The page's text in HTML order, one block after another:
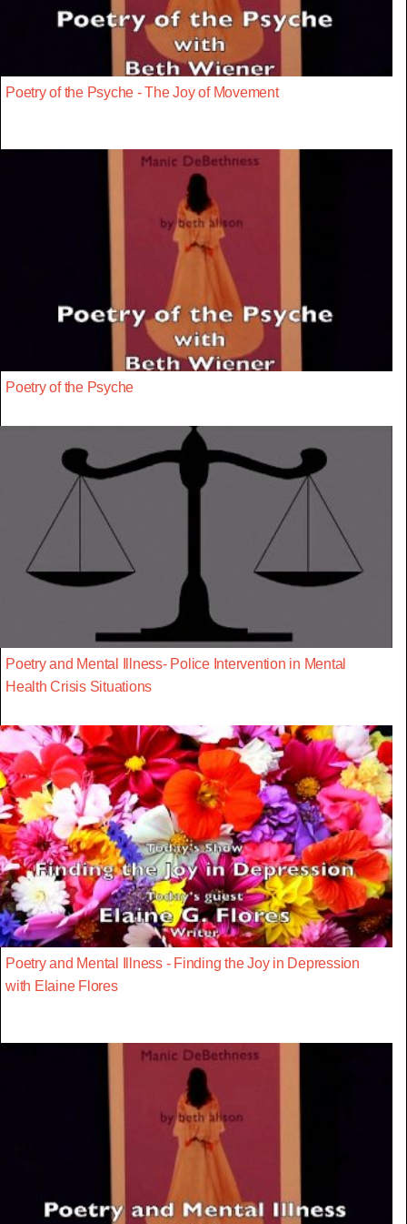
Poetry of the Psyche - The Joy of Movement
Poetry of the Psyche
Poetry and Mental Illness- Police Intervention in Mental
Health Crisis Situations
Poetry and Mental Illness - Finding the Joy in Depression
with Elaine Flores